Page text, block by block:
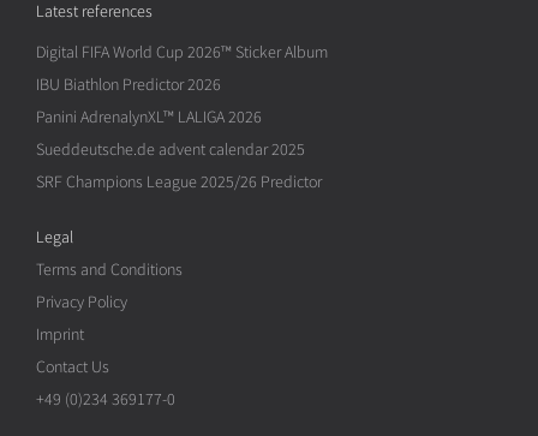
Latest references
Digital FIFA World Cup 2026™ Sticker Album
IBU Biathlon Predictor 2026
Panini AdrenalynXL™ LALIGA 2026
Sueddeutsche.de advent calendar 2025
SRF Champions League 2025/26 Predictor
Legal
Terms and Conditions
Privacy Policy
Imprint
Contact Us
+49 (0)234 369177-0